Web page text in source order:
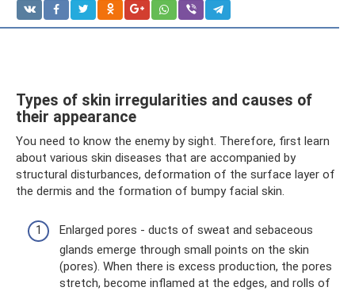
Types of skin irregularities and causes of
their appearance
You need to know the enemy by sight. Therefore, first learn
about various skin diseases that are accompanied by
structural disturbances, deformation of the surface layer of
the dermis and the formation of bumpy facial skin.
Enlarged pores - ducts of sweat and sebaceous
glands emerge through small points on the skin
(pores). When there is excess production, the pores
stretch, become inflamed at the edges, and rolls of